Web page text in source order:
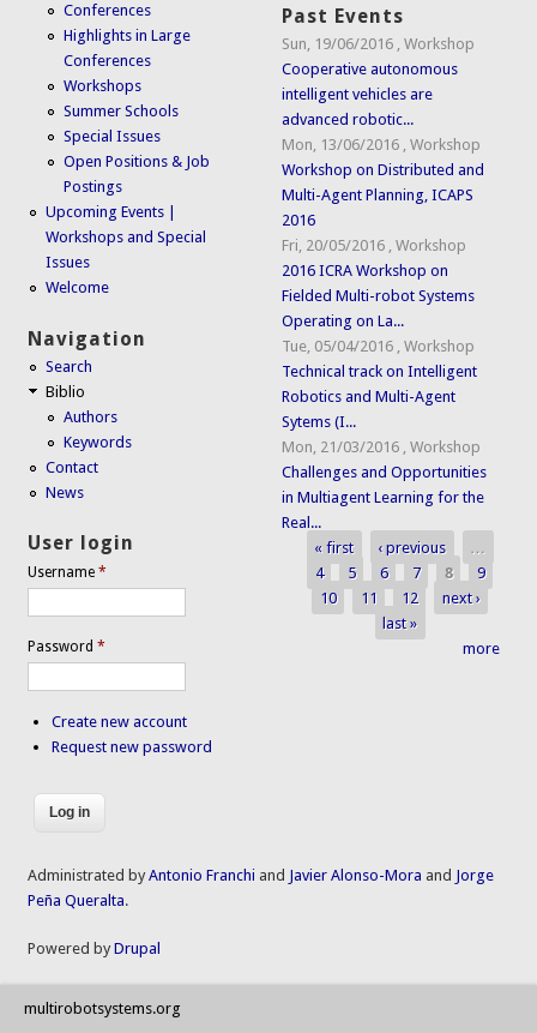
Conferences
Highlights in Large
Conferences
Workshops
Summer Schools
Special Issues
Open Positions & Job
Postings
Upcoming Events |
Workshops and Special
Issues
Welcome
Navigation
Search
Biblio
Authors
Keywords
Contact
News
User login
Username*
Password*
Create new account
Request new password
Past Events
Sun, 19/06/2016 ,Workshop
Cooperative autonomous
intelligent vehicles are
advanced robotic...
Mon, 13/06/2016 ,Workshop
Workshop on Distributed and
Multi-Agent Planning, ICAPS
2016
Fri, 20/05/2016 ,Workshop
2016 ICRA Workshop on
Fielded Multi-robot Systems
Operating on La...
Tue, 05/04/2016 ,Workshop
Technical track on Intelligent
Robotics and Multi-Agent
Sytems (I...
Mon, 21/03/2016 ,Workshop
Challenges and Opportunities
in Multiagent Learning for the
Real...
Pages
« first ‹ previous
…
4
5 6 7 8
9
10
11 12
next ›
last »
more
Administrated byAntonio Franchi and Javier Alonso-Mora and Jorge
Peña Queralta.
Powered byDrupal
multirobotsystems.org